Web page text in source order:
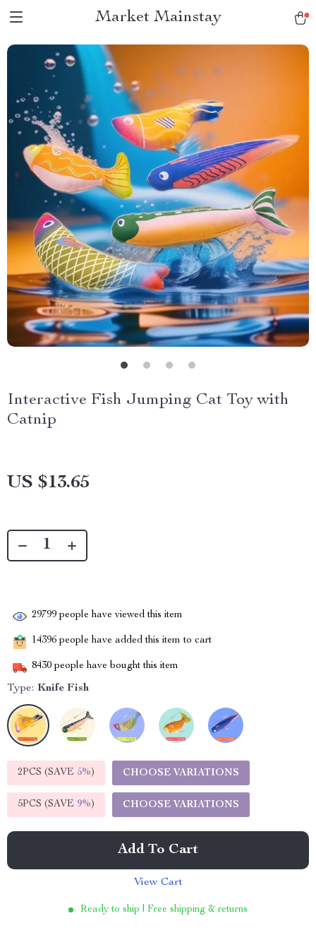
Market Mainstay
Interactive Fish Jumping Cat Toy with
Catnip
US $13.65
29799 people have viewed this item
14396 people have added this item to cart
8430 people have bought this item
Type: Knife Fish
2PCS (SAVE 5%) CHOOSE VARIATIONS
5PCS (SAVE 9%) CHOOSE VARIATIONS
Add To Cart
View Cart
Ready to ship | Free shipping & returns